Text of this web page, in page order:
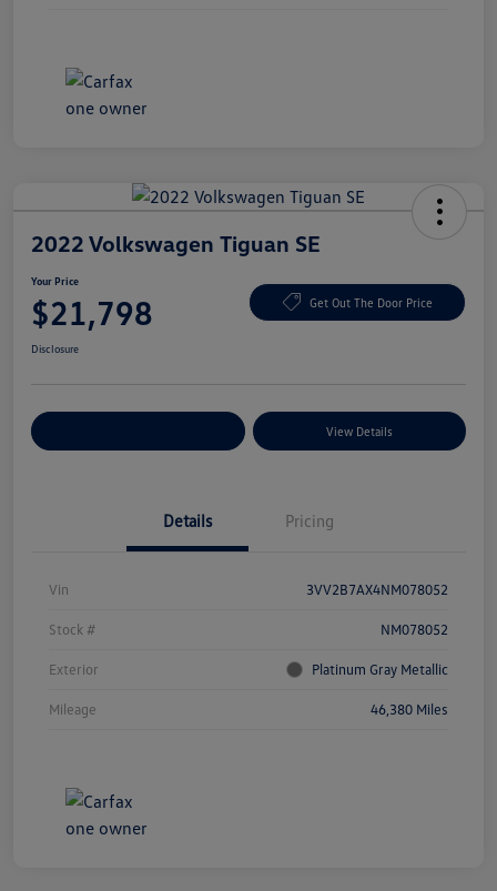
2022 Volkswagen Tiguan SE
Your Price
$21,798 Get Out The Door Price
Disclosure
View Details
Details Pricing
Vin 3VV2B7AX4NM078052
Stock # NM078052
Exterior Platinum Gray Metallic
Mileage 46,380 Miles